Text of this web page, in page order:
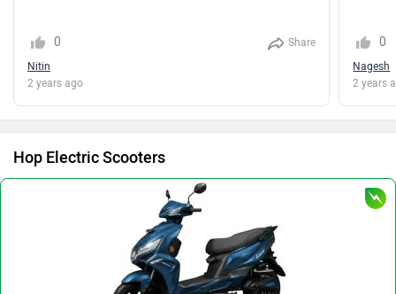
0
Share
Nitin
2 years ago
0
Nagesh
2 years
Hop Electric Scooters